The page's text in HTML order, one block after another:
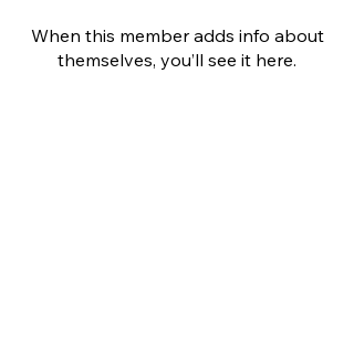
When this member adds info about
themselves, you’ll see it here.